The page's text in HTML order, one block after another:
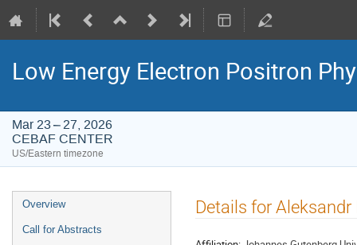
Low Energy Electron Positron
Mar 23 – 27, 2026
CEBAF CENTER
US/Eastern timezone
Event
menu
Overview
Call for Abstracts
Details for